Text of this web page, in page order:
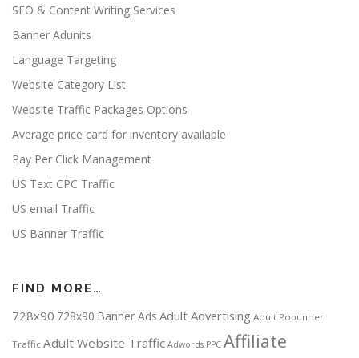
SEO & Content Writing Services
Banner Adunits
Language Targeting
Website Category List
Website Traffic Packages Options
Average price card for inventory available
Pay Per Click Management
US Text CPC Traffic
US email Traffic
US Banner Traffic
FIND MORE…
728x90 728x90 Banner Ads Adult Advertising Adult Popunder
Traffic Adult Website Traffic Adwords PPC Affiliate